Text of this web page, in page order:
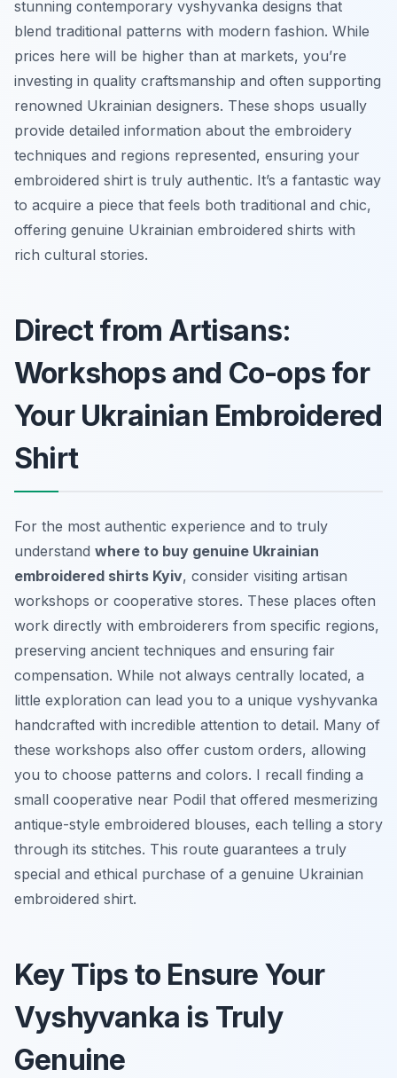
stunning contemporary vyshyvanka designs that
blend traditional patterns with modern fashion. While
prices here will be higher than at markets, you’re
investing in quality craftsmanship and often supporting
renowned Ukrainian designers. These shops usually
provide detailed information about the embroidery
techniques and regions represented, ensuring your
embroidered shirt is truly authentic. It’s a fantastic way
to acquire a piece that feels both traditional and chic,
offering genuine Ukrainian embroidered shirts with
rich cultural stories.
Direct from Artisans:
Workshops and Co-ops for
Your Ukrainian Embroidered
Shirt
For the most authentic experience and to truly
understand where to buy genuine Ukrainian
embroidered shirts Kyiv, consider visiting artisan
workshops or cooperative stores. These places often
work directly with embroiderers from specific regions,
preserving ancient techniques and ensuring fair
compensation. While not always centrally located, a
little exploration can lead you to a unique vyshyvanka
handcrafted with incredible attention to detail. Many of
these workshops also offer custom orders, allowing
you to choose patterns and colors. I recall finding a
small cooperative near Podil that offered mesmerizing
antique-style embroidered blouses, each telling a story
through its stitches. This route guarantees a truly
special and ethical purchase of a genuine Ukrainian
embroidered shirt.
Key Tips to Ensure Your
Vyshyvanka is Truly
Genuine